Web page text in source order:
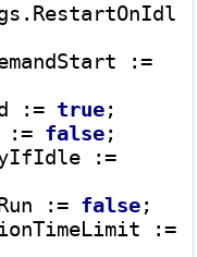
:=
:= true;
:= false;
:=
:= false;
:=